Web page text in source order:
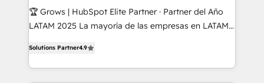
Secteurs : Industrie, Distribution B2B, SaaS, Services
B2B, Immobilier, Viticulture, Finance. 🚀 Nos livrables
Sales + Service Hub, synchronisation ERP ↔
HubSpot temps réel, formation équipes. 🏆 +350
🏆 Grows | HubSpot Elite Partner · Partner del Año
LATAM 2025 La mayoría de las empresas en LATAM
problema de orden. Equipos desalineados, datos
dispersos y procesos que dependen de personas
Solutions Partner4.9